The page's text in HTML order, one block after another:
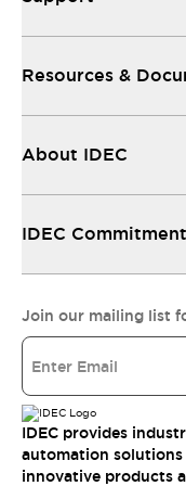
Resources &
About IDEC
IDEC
Join our mailing list
IDEC provides
automation solutions
innovative products